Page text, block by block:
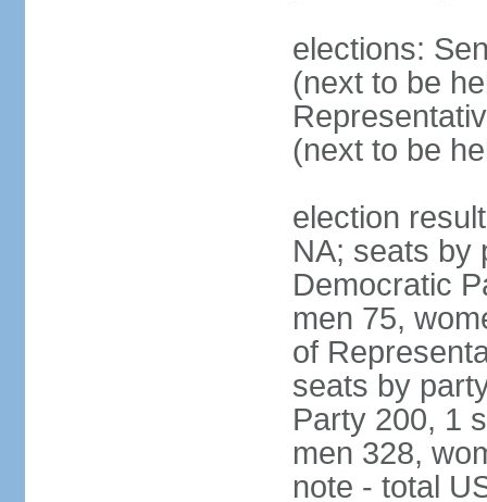
elections:
(next to be
(next to be
election
NA; seats by
Democratic
men 75,
of
seats by
Party 200, 1
men 328,
note - total